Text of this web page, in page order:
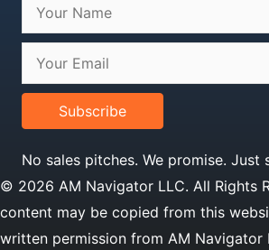
Subscribe
No sales pitches. We promise. Just
© 2026 AM Navigator LLC. All Rights
content may be copied from this
written permission from AM Navigator